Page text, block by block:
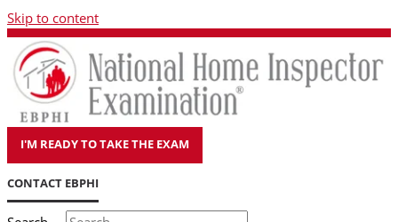
Skip to content
I'M READY TO TAKE THE EXAM
CONTACT EBPHI